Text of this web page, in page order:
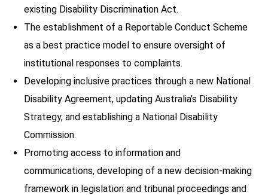
existing Disability Discrimination Act.
The establishment of a Reportable Conduct Scheme
as a best practice model to ensure oversight of
institutional responses to complaints.
Developing inclusive practices through a new National
Disability Agreement, updating Australia’s Disability
Strategy, and establishing a National Disability
Commission.
Promoting access to information and
communications, developing of a new decision-making
framework in legislation and tribunal proceedings and